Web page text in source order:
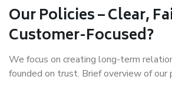
Our Policies – Clear,
Customer-Focused?
We focus on creating long-term
founded on trust. Brief overview of our